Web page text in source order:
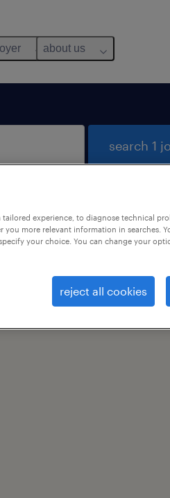
about us
search 1
experience, to diagnose technical
you more relevant information in searches.
your choice. You can change your
reject all cookies